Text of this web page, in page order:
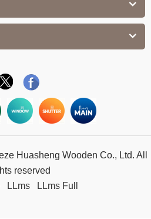
Huasheng Wooden Co., Ltd. All
reserved
LLms LLms Full